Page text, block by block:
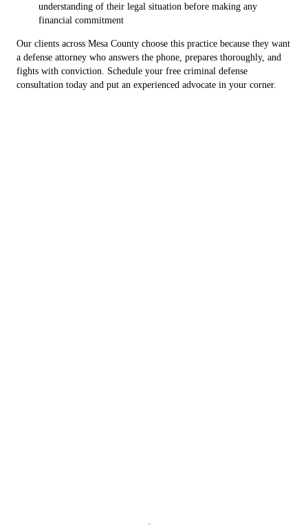
understanding of their legal situation before making any
financial commitment
Our clients across Mesa County choose this practice because they want
a defense attorney who answers the phone, prepares thoroughly, and
fights with conviction. Schedule your free criminal defense
consultation today and put an experienced advocate in your corner.